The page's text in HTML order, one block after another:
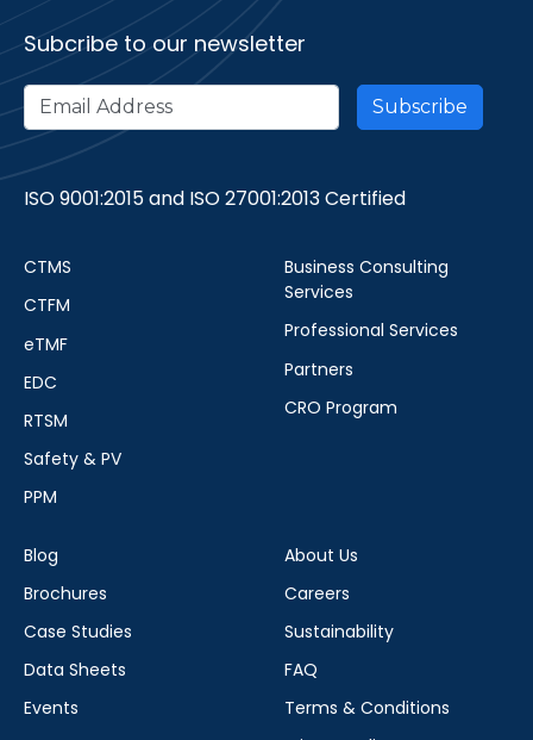
Subcribe to our newsletter
ISO 9001:2015 and ISO 27001:2013 Certified
CTMS
CTFM
eTMF
EDC
RTSM
Safety & PV
PPM
Business Consulting
Services
Professional Services
Partners
CRO Program
Blog
Brochures
Case Studies
Data Sheets
Events
About Us
Careers
Sustainability
FAQ
Terms & Conditions